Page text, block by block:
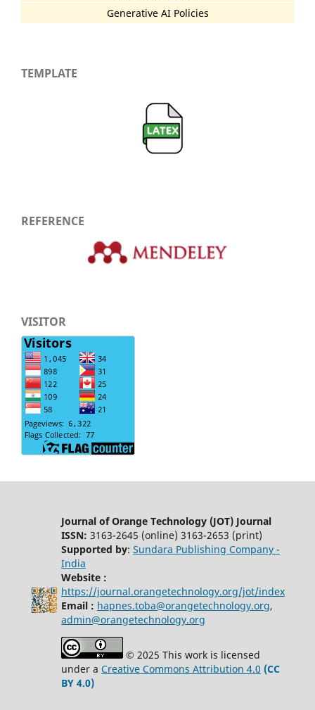
Generative AI Policies
TEMPLATE
REFERENCE
VISITOR
Journal of Orange Technology (JOT) Journal
ISSN: 3163-2645 (online) 3163-2653 (print)
Supported by: Sundara Publishing Company -
India
Website :
https://journal.orangetechnology.org/jot/index
Email : hapnes.toba@orangetechnology.org,
admin@orangetechnology.org
© 2025 This work is licensed
under a Creative Commons Attribution 4.0 (CC
BY 4.0)